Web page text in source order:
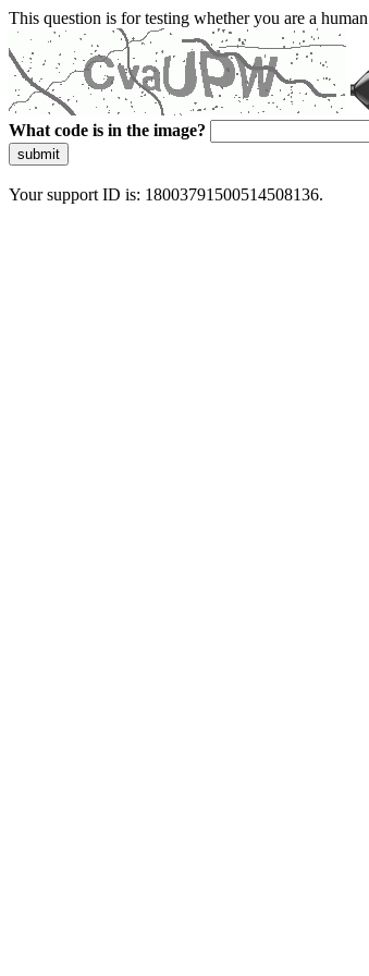
This question is for testing whether you are a
What code is in the image?
submit
Your support ID is: 18003791500514508136.